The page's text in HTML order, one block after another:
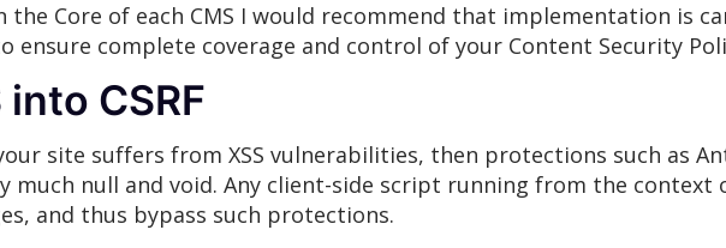
the Core of each CMS I would recommend that implementation is
ensure complete coverage and control of your Content Security
CSRF
site suffers from XSS vulnerabilities, then protections such as
much null and void. Any client-side script running from the
and thus bypass such protections.